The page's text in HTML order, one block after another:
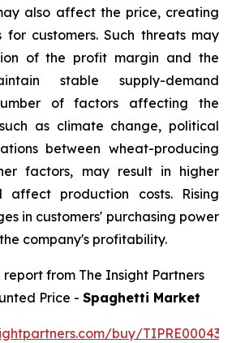
also affect the price, creating
customers. Such threats may
of the profit margin and the
stable supply-demand
of factors affecting the
as climate change, political
between wheat-producing
factors, may result in higher
affect production costs. Rising
in customers' purchasing power
company's profitability.
report from The Insight Partners
Price - Spaghetti Market
buy/